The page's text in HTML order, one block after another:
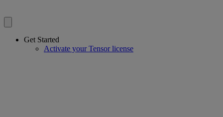
Get Started
Activate your Tensor license